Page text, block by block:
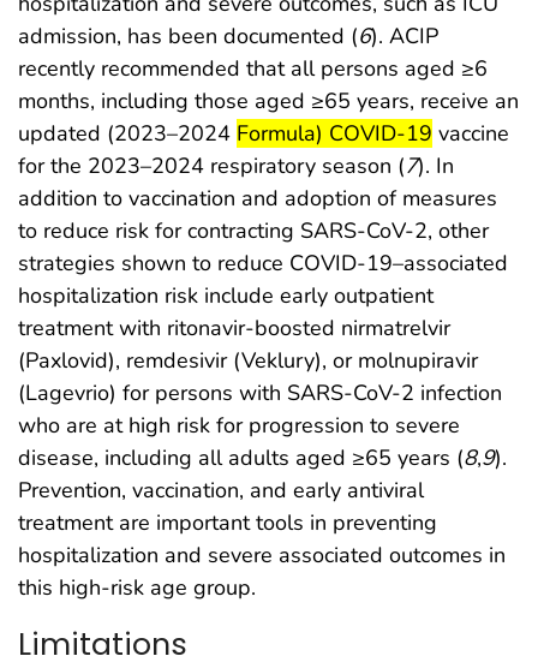
admission, has been documented (6). ACIP
recently recommended that all persons aged ≥6
months, including those aged ≥65 years, receive an
updated (2023–2024 start highlight
Formula) COVID-19 end
vaccine
for the 2023–2024 respiratory season (7). In
addition to vaccination and adoption of measures
to reduce risk for contracting SARS-CoV-2, other
strategies shown to reduce COVID-19–associated
hospitalization risk include early outpatient
treatment with ritonavir-boosted nirmatrelvir
(Paxlovid), remdesivir (Veklury), or molnupiravir
(Lagevrio) for persons with SARS-CoV-2 infection
who are at high risk for progression to severe
disease, including all adults aged ≥65 years (8,9).
Prevention, vaccination, and early antiviral
treatment are important tools in preventing
hospitalization and severe associated outcomes in
this high-risk age group.
Limitations